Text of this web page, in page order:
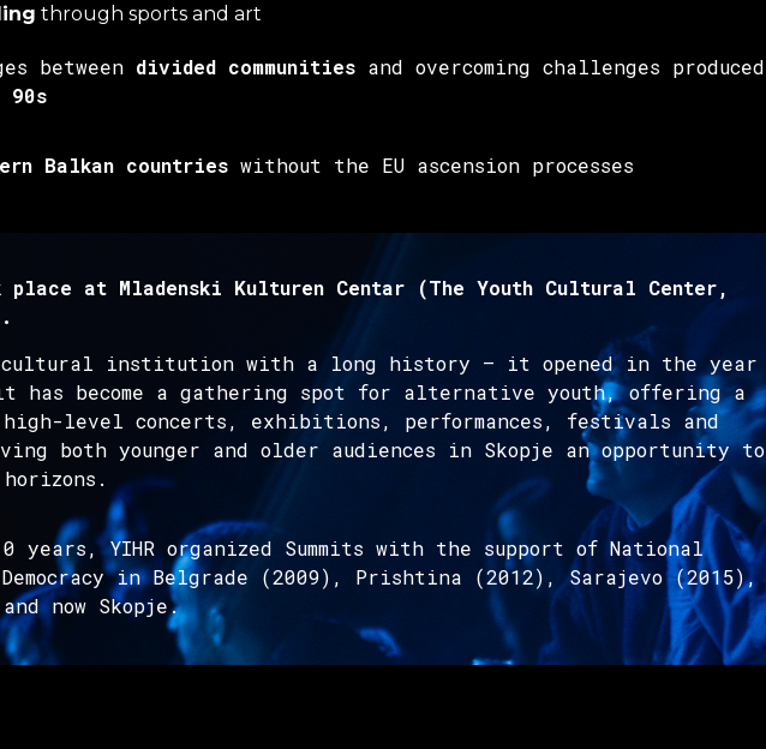
through sports and art
between divided communities and overcoming challenges produced
90s
Balkan countries without the EU ascension processes
place at Mladenski Kulturen Centar (The Youth Cultural Center,
institution with a long history – it opened in the year
has become a gathering spot for alternative youth, offering a
level concerts, exhibitions, performances, festivals and
both younger and older audiences in Skopje an opportunity to
years, YIHR organized Summits with the support of National
Democracy in Belgrade (2009), Prishtina (2012), Sarajevo (2015),
now Skopje.